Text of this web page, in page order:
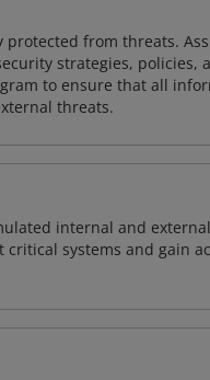
from threats.
strategies, policies,
to ensure that all
threats.
internal and
systems and gain